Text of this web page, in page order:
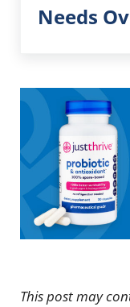
Needs
This post may